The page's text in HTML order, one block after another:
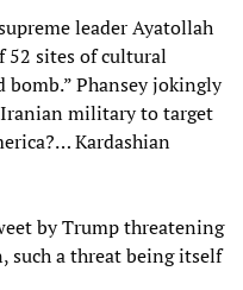
leader Ayatollah
52 sites of cultural
Phansey jokingly
Iranian military to target
Kardashian
by Trump threatening
such a threat being itself